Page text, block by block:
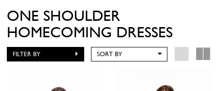
ONE SHOULDER
HOMECOMING DRESSES
FILTER BY SORT BY